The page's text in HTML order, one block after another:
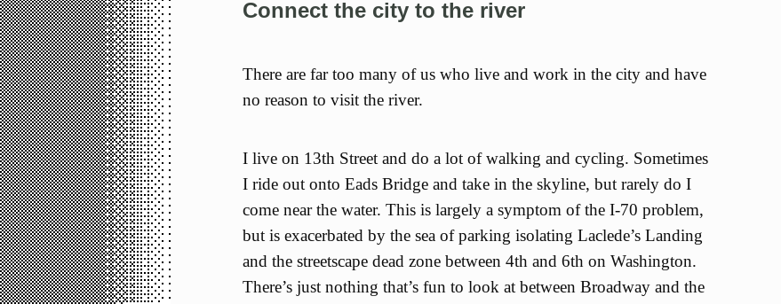
Connect the city to the river
There are far too many of us who live and work in the city and have
no reason to visit the river.
I live on 13th Street and do a lot of walking and cycling. Sometimes
I ride out onto Eads Bridge and take in the skyline, but rarely do I
come near the water. This is largely a symptom of the I-70 problem,
but is exacerbated by the sea of parking isolating Laclede’s Landing
and the streetscape dead zone between 4th and 6th on Washington.
There’s just nothing that’s fun to look at between Broadway and the